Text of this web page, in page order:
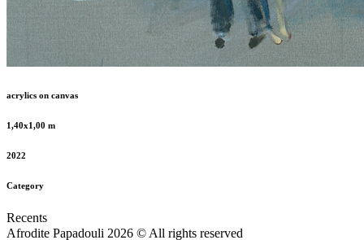
acrylics on canvas
1,40x1,00 m
2022
Category
Recents
Afrodite Papadouli 2026 © All rights reserved